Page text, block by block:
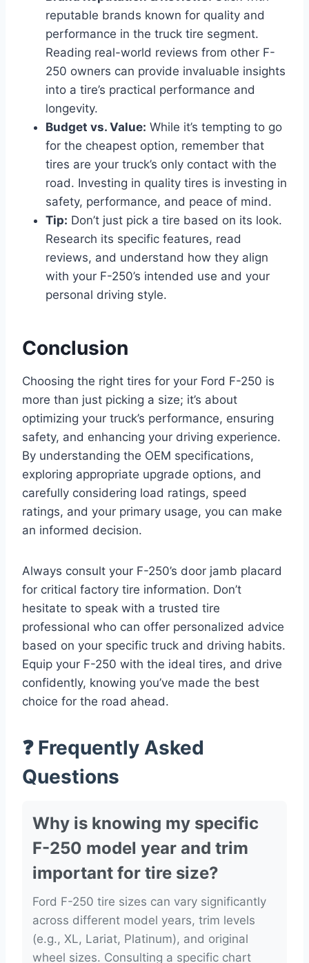
reputable brands known for quality and
performance in the truck tire segment.
Reading real-world reviews from other F-
250 owners can provide invaluable insights
into a tire’s practical performance and
longevity.
Budget vs. Value: While it’s tempting to go
for the cheapest option, remember that
tires are your truck’s only contact with the
road. Investing in quality tires is investing in
safety, performance, and peace of mind.
Tip: Don’t just pick a tire based on its look.
Research its specific features, read
reviews, and understand how they align
with your F-250’s intended use and your
personal driving style.
Conclusion
Choosing the right tires for your Ford F-250 is
more than just picking a size; it’s about
optimizing your truck’s performance, ensuring
safety, and enhancing your driving experience.
By understanding the OEM specifications,
exploring appropriate upgrade options, and
carefully considering load ratings, speed
ratings, and your primary usage, you can make
an informed decision.
Always consult your F-250’s door jamb placard
for critical factory tire information. Don’t
hesitate to speak with a trusted tire
professional who can offer personalized advice
based on your specific truck and driving habits.
Equip your F-250 with the ideal tires, and drive
confidently, knowing you’ve made the best
choice for the road ahead.
❓ Frequently Asked
Questions
Why is knowing my specific
F-250 model year and trim
important for tire size?
Ford F-250 tire sizes can vary significantly
across different model years, trim levels
(e.g., XL, Lariat, Platinum), and original
wheel sizes. Consulting a specific chart